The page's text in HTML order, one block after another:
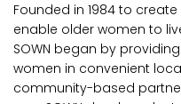
Founded in 1984 to
enable older women to
SOWN began by
women in convenient
community-based